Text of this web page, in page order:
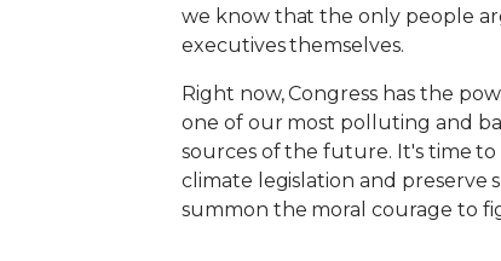
we know that the only people
executives themselves.
Right now, Congress has the
one of our most polluting and
sources of the future. It's time
climate legislation and preserve
summon the moral courage to